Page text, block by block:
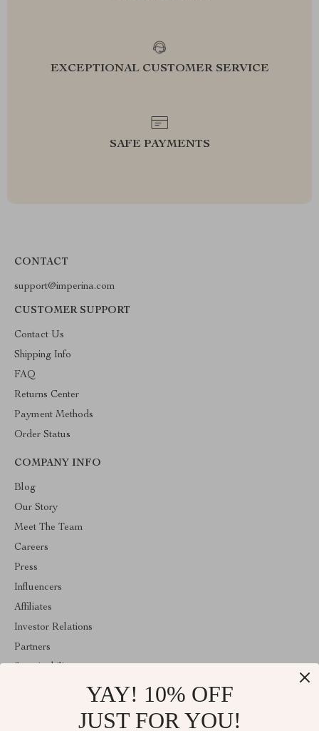
EXCEPTIONAL CUSTOMER SERVICE
SAFE PAYMENTS
CONTACT
support@imperina.com
CUSTOMER SUPPORT
Contact Us
Shipping Info
FAQ
Returns Center
Payment Methods
Order Status
COMPANY INFO
Blog
Our Story
Meet The Team
Careers
Press
Influencers
Affiliates
Investor Relations
Partners
YAY! 10% OFF
JUST FOR YOU!